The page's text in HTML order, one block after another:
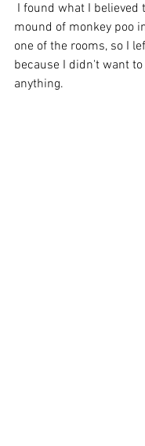
I found what I believed
mound of monkey poo
one of the rooms, so I
because I didn't want
anything.